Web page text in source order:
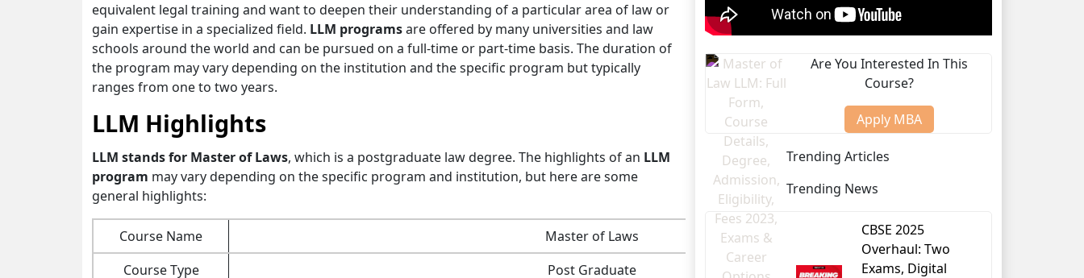
equivalent legal training and want to deepen their understanding of a particular area of law or
gain expertise in a specialized field. LLM programsare offered by many universities and law
schools around the world and can be pursued on a full-time or part-time basis. The duration of
the program may vary depending on the institution and the specific program but typically
ranges from one to two years.
LLM Highlights
LLM stands for Master of Laws, which is a postgraduate law degree. The highlights of an LLM
program may vary depending on the specific program and institution, but here are some
general highlights:
Course Name
Master of Laws
Course Type
Post Graduate
Are You Interested In This
Course?
Apply MBA
Trending Articles
Trending News
CBSE 2025
Overhaul: Two
Exams, Digital